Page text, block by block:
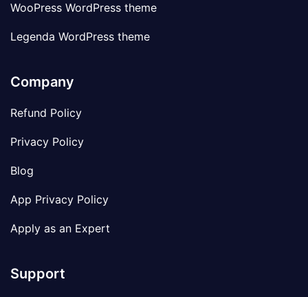
WooPress WordPress theme
Legenda WordPress theme
Company
Refund Policy
Privacy Policy
Blog
App Privacy Policy
Apply as an Expert
Support